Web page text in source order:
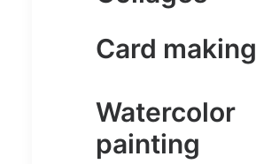
Card making
Watercolor
painting